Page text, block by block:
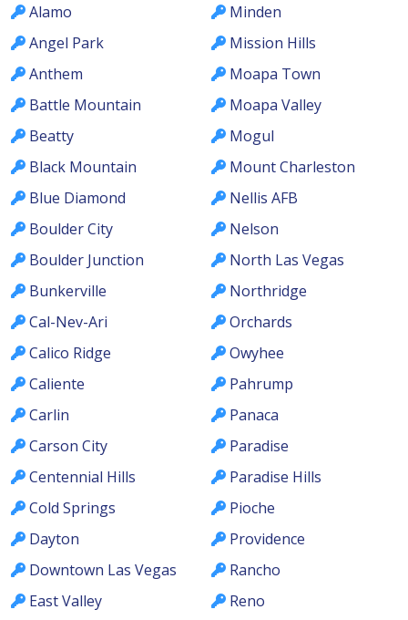
Alamo
Angel Park
Anthem
Battle Mountain
Beatty
Black Mountain
Blue Diamond
Boulder City
Boulder Junction
Bunkerville
Cal-Nev-Ari
Calico Ridge
Caliente
Carlin
Carson City
Centennial Hills
Cold Springs
Dayton
Downtown Las Vegas
East Valley
Minden
Mission Hills
Moapa Town
Moapa Valley
Mogul
Mount Charleston
Nellis AFB
Nelson
North Las Vegas
Northridge
Orchards
Owyhee
Pahrump
Panaca
Paradise
Paradise Hills
Pioche
Providence
Rancho
Reno